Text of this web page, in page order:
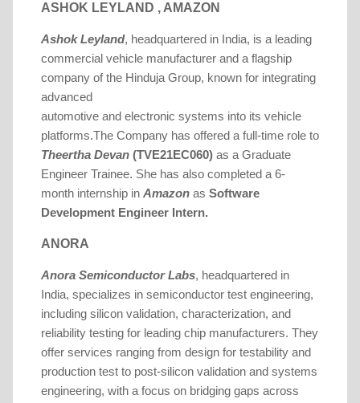
ASHOK LEYLAND , AMAZON
Ashok Leyland, headquartered in India, is a leading
commercial vehicle manufacturer and a flagship
company of the Hinduja Group, known for integrating
advanced
automotive and electronic systems into its vehicle
platforms.The Company has offered a full-time role to
Theertha Devan (TVE21EC060)as a Graduate
Engineer Trainee. She has also completed a 6-
month internship in Amazonas Software
Development Engineer Intern.
ANORA
Anora Semiconductor Labs, headquartered in
India, specializes in semiconductor test engineering,
including silicon validation, characterization, and
reliability testing for leading chip manufacturers. They
offer services ranging from design for testability and
production test to post-silicon validation and systems
engineering, with a focus on bridging gaps across